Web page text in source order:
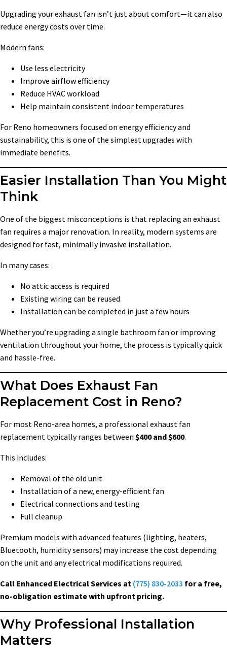
Upgrading your exhaust fan isn’t just about comfort—it can also
reduce energy costs over time.
Modern fans:
Use less electricity
Improve airflow efficiency
Reduce HVAC workload
Help maintain consistent indoor temperatures
For Reno homeowners focused on energy efficiency and
sustainability, this is one of the simplest upgrades with
immediate benefits.
Easier Installation Than You Might
Think
One of the biggest misconceptions is that replacing an exhaust
fan requires a major renovation. In reality, modern systems are
designed for fast, minimally invasive installation.
In many cases:
No attic access is required
Existing wiring can be reused
Installation can be completed in just a few hours
Whether you’re upgrading a single bathroom fan or improving
ventilation throughout your home, the process is typically quick
and hassle-free.
What Does Exhaust Fan
Replacement Cost in Reno?
For most Reno-area homes, a professional exhaust fan
replacement typically ranges between $400 and $600.
This includes:
Removal of the old unit
Installation of a new, energy-efficient fan
Electrical connections and testing
Full cleanup
Premium models with advanced features (lighting, heaters,
Bluetooth, humidity sensors) may increase the cost depending
on the unit and any electrical modifications required.
Call Enhanced Electrical Services at (775) 830-2033 for a free,
no-obligation estimate with upfront pricing.
Why Professional Installation
Matters